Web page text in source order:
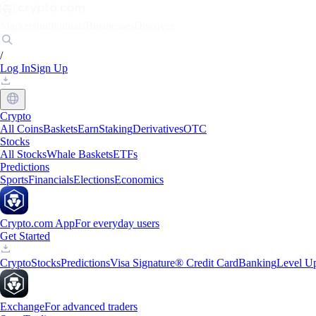
/
Log InSign Up
Crypto
All CoinsBasketsEarnStakingDerivativesOTC
Stocks
All StocksWhale BasketsETFs
Predictions
SportsFinancialsElectionsEconomics
Crypto.com AppFor everyday users
Get Started
CryptoStocksPredictionsVisa Signature® Credit CardBankingLevel
ExchangeFor advanced traders